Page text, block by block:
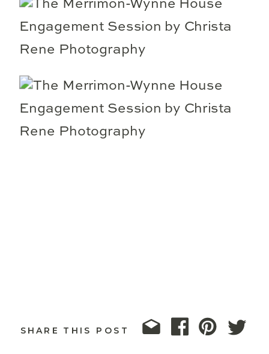
SHARE THIS POST